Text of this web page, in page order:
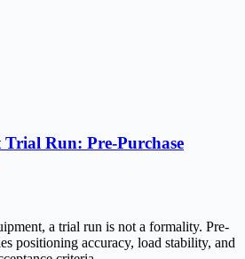
Run: Pre-Purchase
a trial run is not a formality. Pre-
positioning accuracy, load stability, and